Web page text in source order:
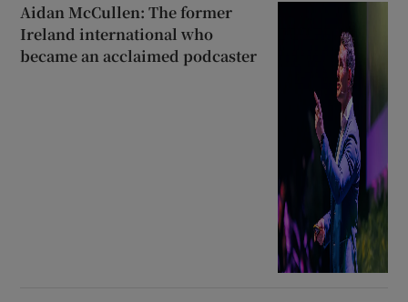
Aidan McCullen: The former
Ireland international who
became an acclaimed podcaster